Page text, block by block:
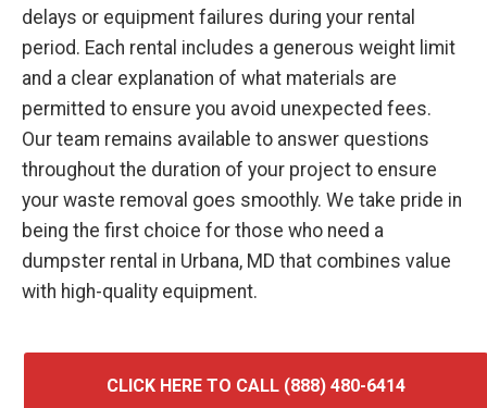
delays or equipment failures during your rental
period. Each rental includes a generous weight limit
and a clear explanation of what materials are
permitted to ensure you avoid unexpected fees.
Our team remains available to answer questions
throughout the duration of your project to ensure
your waste removal goes smoothly. We take pride in
being the first choice for those who need a
dumpster rental in Urbana, MD that combines value
with high-quality equipment.
CLICK HERE TO CALL (888) 480-6414